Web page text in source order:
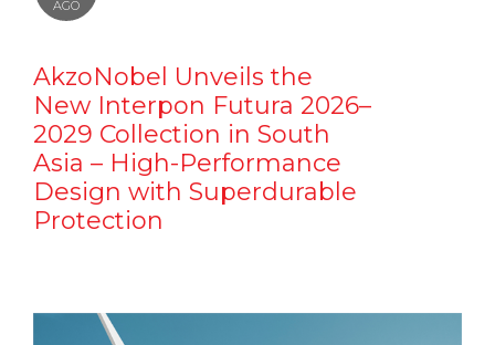
AGO
AkzoNobel Unveils the
New Interpon Futura 2026–
2029 Collection in South
Asia – High-Performance
Design with Superdurable
Protection